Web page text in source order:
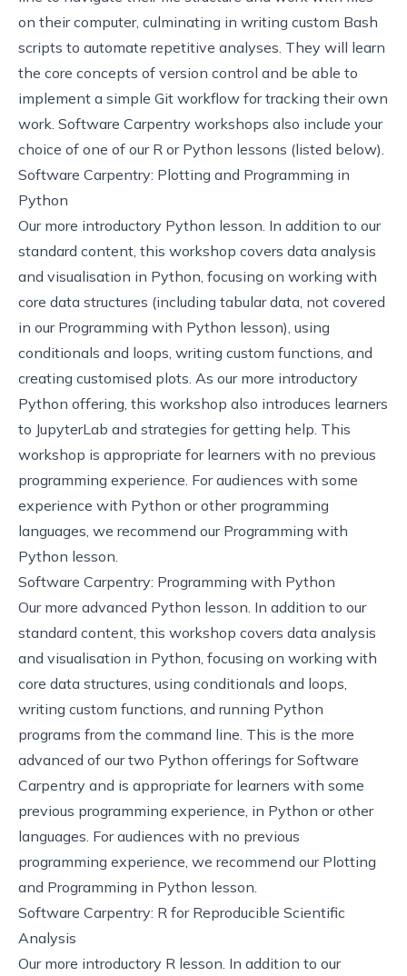
on their computer, culminating in writing custom Bash
scripts to automate repetitive analyses. They will learn
the core concepts of version control and be able to
implement a simple Git workflow for tracking their own
work. Software Carpentry workshops also include your
choice of one of our R or Python lessons (listed below).
Software Carpentry: Plotting and Programming in
Python
Our more introductory Python lesson. In addition to our
standard content, this workshop covers data analysis
and visualisation in Python, focusing on working with
core data structures (including tabular data, not covered
in our Programming with Python lesson), using
conditionals and loops, writing custom functions, and
creating customised plots. As our more introductory
Python offering, this workshop also introduces learners
to JupyterLab and strategies for getting help. This
workshop is appropriate for learners with no previous
programming experience. For audiences with some
experience with Python or other programming
languages, we recommend our Programming with
Python lesson.
Software Carpentry: Programming with Python
Our more advanced Python lesson. In addition to our
standard content, this workshop covers data analysis
and visualisation in Python, focusing on working with
core data structures, using conditionals and loops,
writing custom functions, and running Python
programs from the command line. This is the more
advanced of our two Python offerings for Software
Carpentry and is appropriate for learners with some
previous programming experience, in Python or other
languages. For audiences with no previous
programming experience, we recommend our Plotting
and Programming in Python lesson.
Software Carpentry: R for Reproducible Scientific
Analysis
Our more introductory R lesson. In addition to our